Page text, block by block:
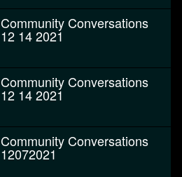
Community Conversations
12 14 2021
Community Conversations
12 14 2021
Community Conversations
12072021